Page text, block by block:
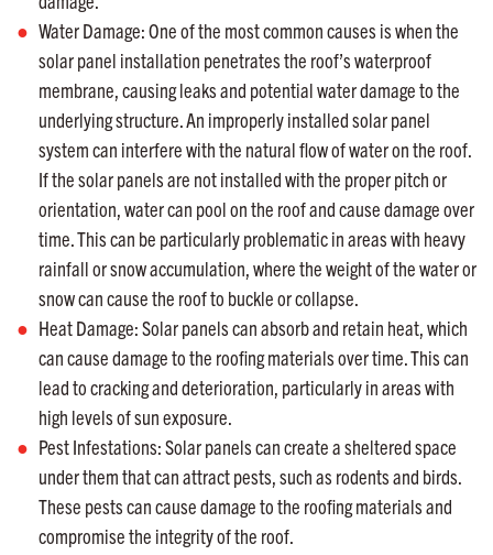
Water Damage: One of the most common causes is when the
solar panel installation penetrates the roof’s waterproof
membrane, causing leaks and potential water damage to the
underlying structure. An improperly installed solar panel
system can interfere with the natural flow of water on the roof.
If the solar panels are not installed with the proper pitch or
orientation, water can pool on the roof and cause damage over
time. This can be particularly problematic in areas with heavy
rainfall or snow accumulation, where the weight of the water or
snow can cause the roof to buckle or collapse.
Heat Damage: Solar panels can absorb and retain heat, which
can cause damage to the roofing materials over time. This can
lead to cracking and deterioration, particularly in areas with
high levels of sun exposure.
Pest Infestations: Solar panels can create a sheltered space
under them that can attract pests, such as rodents and birds.
These pests can cause damage to the roofing materials and
compromise the integrity of the roof.